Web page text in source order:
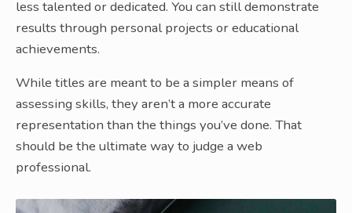
less talented or dedicated. You can still demonstrate
results through personal projects or educational
achievements.
While titles are meant to be a simpler means of
assessing skills, they aren’t a more accurate
representation than the things you’ve done. That
should be the ultimate way to judge a web
professional.